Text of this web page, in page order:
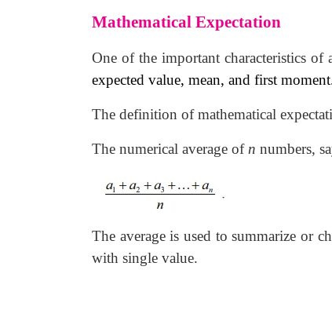
Mathematical Expectation
One of the important characteristics
expected value, mean, and first
The definition of mathematical
The numerical average of n numbers,
The average is used to summarize or
with single value.